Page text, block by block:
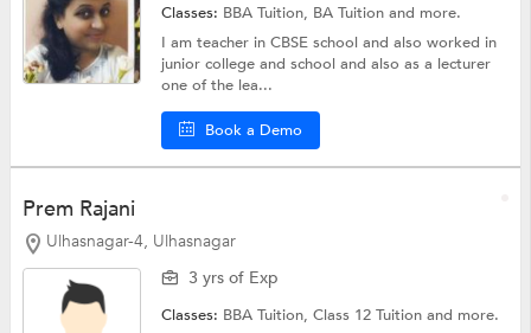
Classes: BBA Tuition, BA Tuitionand more.
I am teacher in CBSE school and also worked in
junior college and school and also as a lecturer
one of the lea...
Book a Demo
Prem Rajani
Ulhasnagar-4, Ulhasnagar
3 yrs of Exp
Classes: BBA Tuition,Class 12 Tuitionand more.